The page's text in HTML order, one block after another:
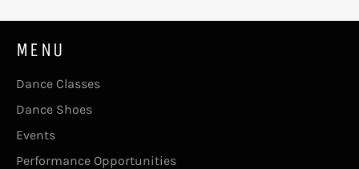
MENU
Dance Classes
Dance Shoes
Events
Performance Opportunities